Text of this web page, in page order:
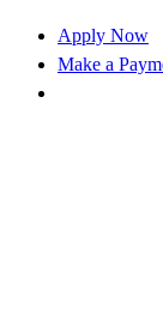
Apply Now
Make a